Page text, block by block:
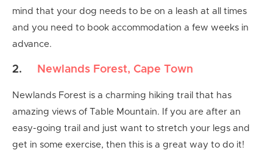
mind that your dog needs to be on a leash at all times
and you need to book accommodation a few weeks in
advance.
2. Newlands Forest, Cape Town
Newlands Forest is a charming hiking trail that has
amazing views of Table Mountain. If you are after an
easy-going trail and just want to stretch your legs and
get in some exercise, then this is a great way to do it!